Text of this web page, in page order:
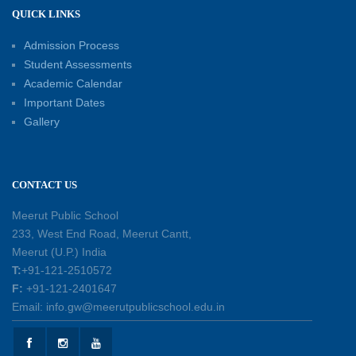
International Workers’ Day Celebration
12-05-2026
Earth Day Assembly
30-04-2026
Health and Hygiene Workshop
27-04-2026
QUICK LINKS
Admission Process
Student Assessments
Academic Calendar
Important Dates
Gallery
CONTACT US
Meerut Public School
233, West End Road, Meerut Cantt,
Meerut (U.P.) India
T:+91-121-2510572
F: +91-121-2401647
Email: info.gw@meerutpublicschool.edu.in